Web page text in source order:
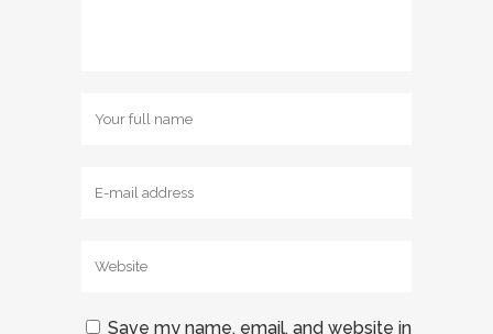
Save my name, email, and website in